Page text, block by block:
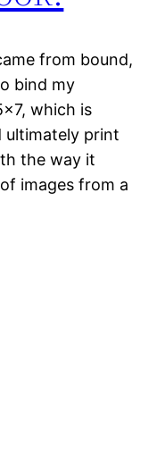
from bound,
bind my
which is
ultimately print
the way it
images from a